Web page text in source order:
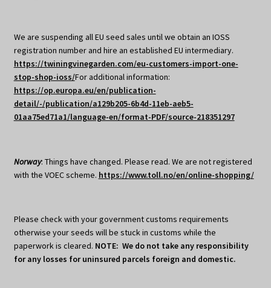
We are suspending all EU seed sales until we obtain an IOSS
registration number and hire an established EU intermediary.
https://twiningvinegarden.com/eu-customers-import-one-
stop-shop-ioss/For additional information:
https://op.europa.eu/en/publication-
detail/-/publication/a129b205-6b4d-11eb-aeb5-
01aa75ed71a1/language-en/format-PDF/source-218351297
Norway: Things have changed. Please read. We are not registered
with the VOEC scheme. https://www.toll.no/en/online-shopping/
Please check with your government customs requirements
otherwise your seeds will be stuck in customs while the
paperwork is cleared. NOTE: We do not take any responsibility
for any losses for uninsured parcels foreign and domestic.